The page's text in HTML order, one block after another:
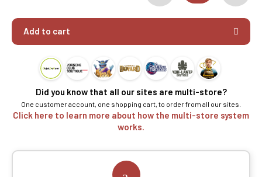
Add to cart
Did you know that all our sites are multi-store?
One customer account, one shopping cart, to order from all our sites.
Click here to learn more about how the multi-store system
works.